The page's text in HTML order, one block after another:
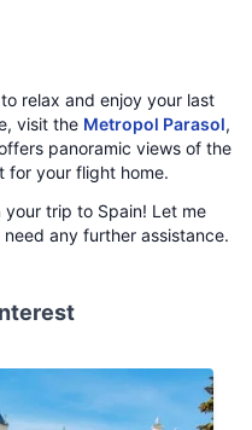
relax and enjoy your last
visit the Metropol Parasol,
panoramic views of the
for your flight home.
trip to Spain! Let me
any further assistance.